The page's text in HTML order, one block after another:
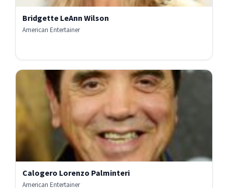
Bridgette LeAnn Wilson
American Entertainer
Calogero Lorenzo Palminteri
American Entertainer